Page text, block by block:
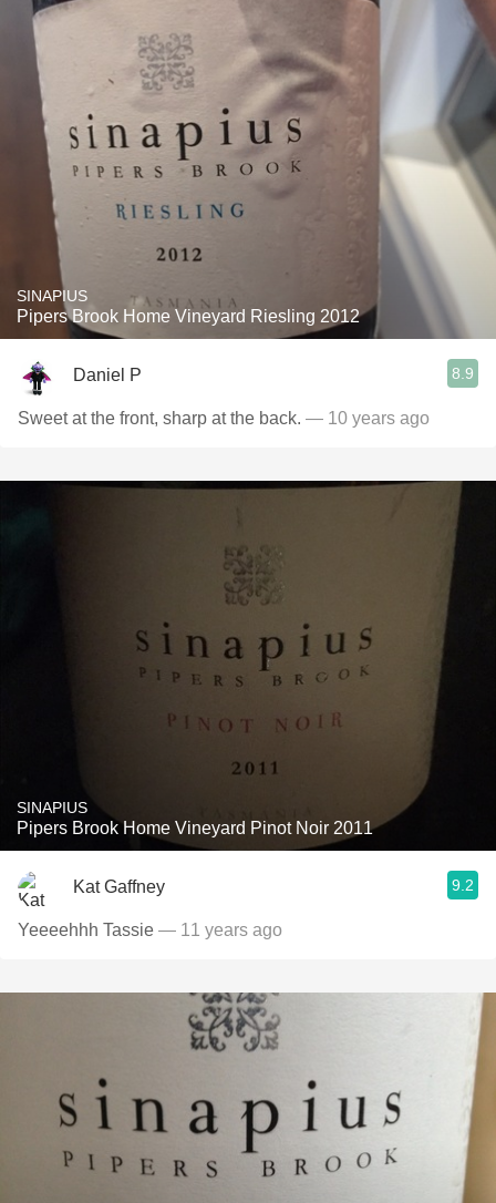
SINAPIUS
Pipers Brook Home Vineyard Riesling 2012
Daniel P 8.9
Sweet at the front, sharp at the back. — 10 years ago
SINAPIUS
Pipers Brook Home Vineyard Pinot Noir 2011
Kat Gaffney 9.2
Yeeeehhh Tassie — 11 years ago